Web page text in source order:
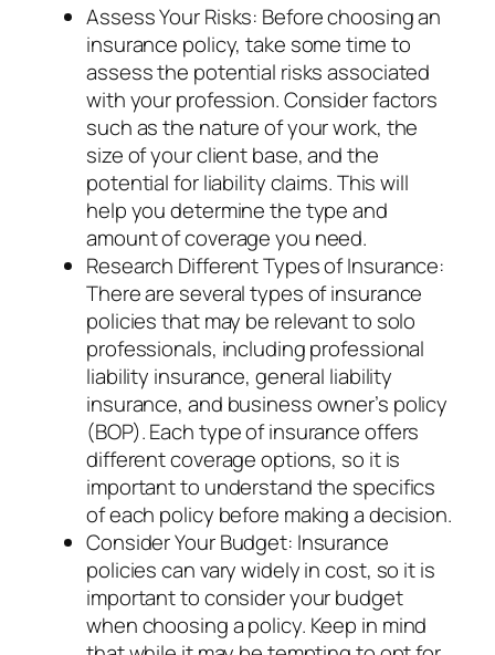
Assess Your Risks: Before choosing an
insurance policy, take some time to
assess the potential risks associated
with your profession. Consider factors
such as the nature of your work, the
size of your client base, and the
potential for liability claims. This will
help you determine the type and
amount of coverage you need.
Research Different Types of Insurance:
There are several types of insurance
policies that may be relevant to solo
professionals, including professional
liability insurance, general liability
insurance, and business owner’s policy
(BOP). Each type of insurance offers
different coverage options, so it is
important to understand the specifics
of each policy before making a decision.
Consider Your Budget: Insurance
policies can vary widely in cost, so it is
important to consider your budget
when choosing a policy. Keep in mind